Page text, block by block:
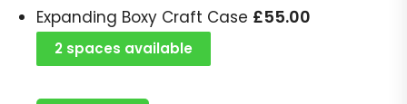
Expanding Boxy Craft Case £55.00
2 spaces available